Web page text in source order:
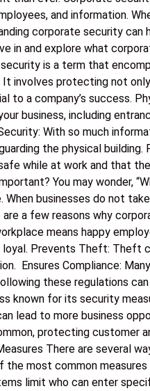
and information.
corporate security can
in and explore what
is a term that
involves protecting not
to a company’s success.
business, including
With so much
the physical
while at work and that
You may wonder,
When businesses do not
are a few reasons why
means happy
Prevents Theft: Theft
Ensures Compliance:
these regulations
known for its security
lead to more business
protecting customer
There are several
the most common
limit who can enter